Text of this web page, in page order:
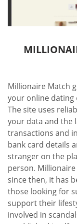
Millionaire Match
your online dating
The site uses
your data and the
transactions and
bank card details
stranger on the
person.
since then, it has
those looking for
support their
involved in